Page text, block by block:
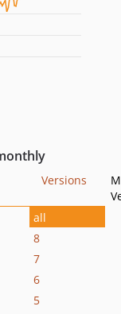
Versions
all
8
7
6
5